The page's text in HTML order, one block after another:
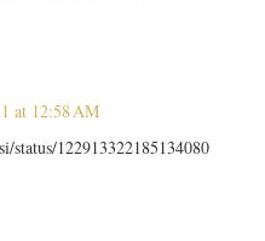
at 12:58 AM
122913322185134080